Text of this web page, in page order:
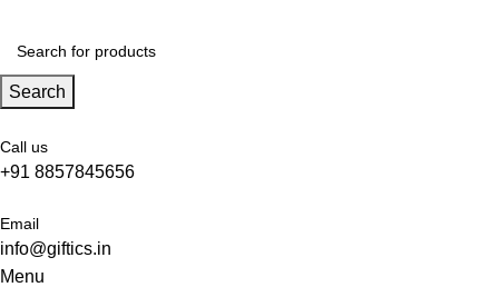
Search
Call us
+91 8857845656
Email
info@giftics.in
Menu